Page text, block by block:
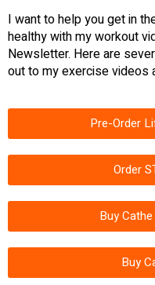
I want to help you get in
healthy with my workout
Newsletter. Here are
out to my exercise videos
Pre-Order
Order
Buy
Buy